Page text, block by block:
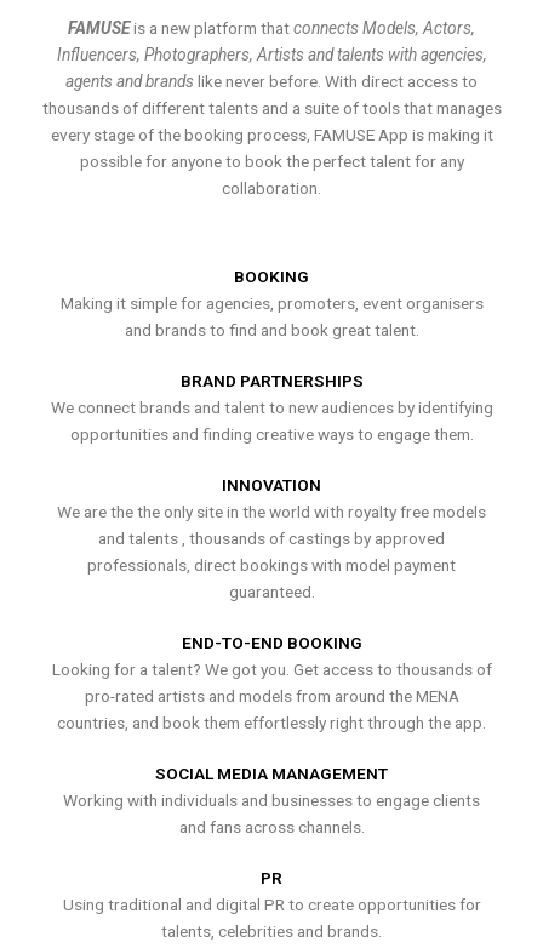
FAMUSEis a new platform thatconnects Models, Actors,
Influencers, Photographers, Artists and talents with agencies,
agents and brands like never before. With direct access to
thousands of different talents and a suite of tools that manages
every stage of the booking process, FAMUSE App is making it
possible for anyone to book the perfect talent for any
collaboration.
BOOKING
Making it simple for agencies, promoters, event organisers
and brands to find and book great talent.
BRAND PARTNERSHIPS
We connect brands and talent to new audiences by identifying
opportunities and finding creative ways to engage them.
INNOVATION
We are the the only site in the world with royalty free models
and talents , thousands of castings by approved
professionals, direct bookings with model payment
guaranteed.
END-TO-END BOOKING
Looking for a talent? We got you. Get access to thousands of
pro-rated artists and models from around the MENA
countries, and book them effortlessly right through the app.
SOCIAL MEDIA MANAGEMENT
Working with individuals and businesses to engage clients
and fans across channels.
PR
Using traditional and digital PR to create opportunities for
talents, celebrities and brands.